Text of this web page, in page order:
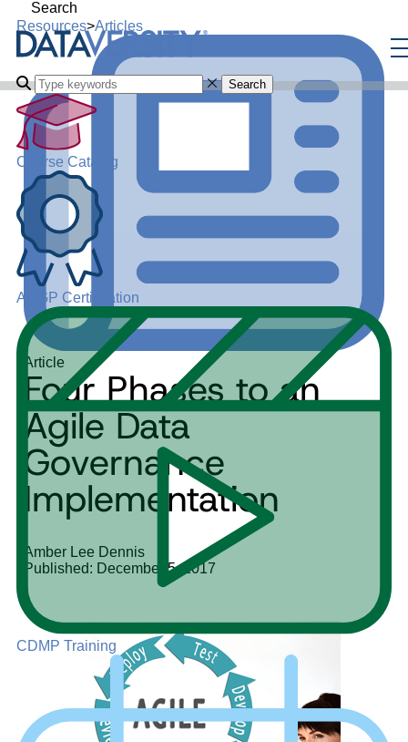
Search
Search
Course Catalog
ADGP Certification
CDMP Training
Resources>Articles
Article
Four Phases to an
Agile Data
Governance
Implementation
Amber Lee Dennis
Published: December 5, 2017